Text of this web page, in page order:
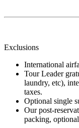
Exclusions
International
Tour Leader
laundry, etc),
taxes.
Optional single
Our post-
packing,